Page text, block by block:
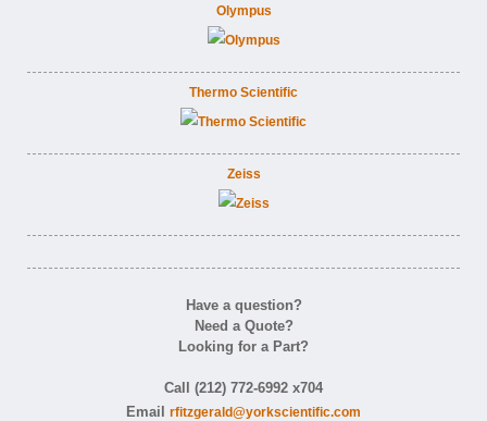
Olympus
Thermo Scientific
Zeiss
Have a question?
Need a Quote?
Looking for a Part?
Call (212) 772-6992 x704
Email rfitzgerald@yorkscientific.com